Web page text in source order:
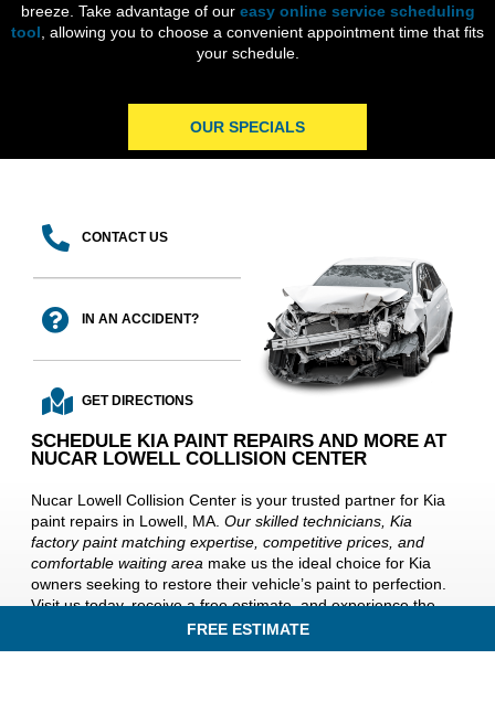
FREE ESTIMATE
breeze. Take advantage of our easy online service scheduling
tool , allowing you to choose a convenient appointment time that fits
your schedule.
OUR SPECIALS
CONTACT US
IN AN ACCIDENT?
GET DIRECTIONS
SCHEDULE KIA PAINT REPAIRS AND MORE AT
NUCAR LOWELL COLLISION CENTER
Nucar Lowell Collision Center is your trusted partner for Kia
paint repairs in Lowell, MA.Our skilled technicians, Kia
factory paint matching expertise, competitive prices, and
comfortable waiting area make us the ideal choice for Kia
owners seeking to restore their vehicle’s paint to perfection.
Visit us today, receive a free estimate, and experience the
difference of exceptional Kia paint repair services at Nucar
Lowell Collision Center.Your Kia deserves nothing but the